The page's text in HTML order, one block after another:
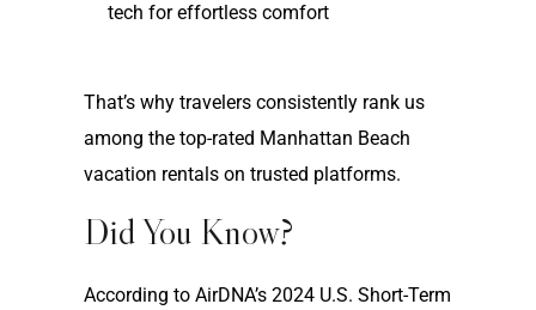
tech for effortless comfort
That’s why travelers consistently rank us
among the top-rated Manhattan Beach
vacation rentals on trusted platforms.
Did You Know?
According to AirDNA’s 2024 U.S. Short-Term